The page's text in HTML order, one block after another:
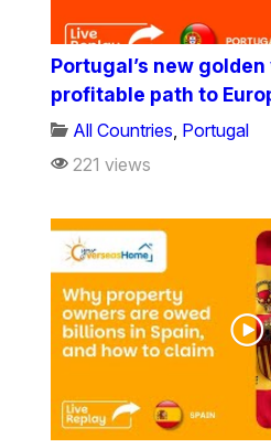
Portugal’s new
profitable path to
All Countries, Portugal
221 views